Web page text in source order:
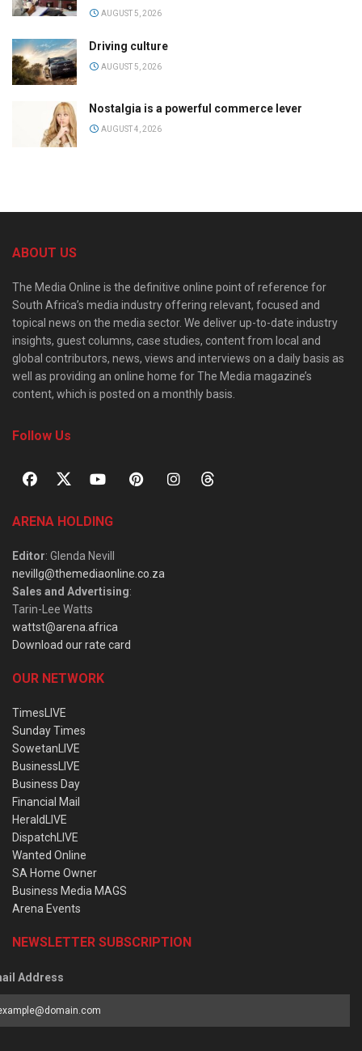
AUGUST 5, 2026
Driving culture
AUGUST 5, 2026
Nostalgia is a powerful commerce lever
AUGUST 4, 2026
ABOUT US
The Media Online is the definitive online point of reference for
South Africa’s media industry offering relevant, focused and
topical news on the media sector. We deliver up-to-date industry
insights, guest columns, case studies, content from local and
global contributors, news, views and interviews on a daily basis as
well as providing an online home for The Media magazine’s
content, which is posted on a monthly basis.
Follow Us
ARENA HOLDING
Editor: Glenda Nevill
nevillg@themediaonline.co.za
Sales and Advertising:
Tarin-Lee Watts
wattst@arena.africa
Download our rate card
OUR NETWORK
TimesLIVE
Sunday Times
SowetanLIVE
BusinessLIVE
Business Day
Financial Mail
HeraldLIVE
DispatchLIVE
Wanted Online
SA Home Owner
Business Media MAGS
Arena Events
NEWSLETTER SUBSCRIPTION
Address